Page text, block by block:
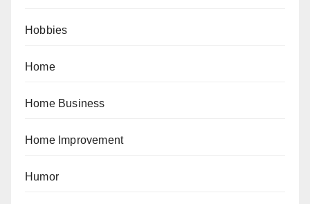
Hobbies
Home
Home Business
Home Improvement
Humor